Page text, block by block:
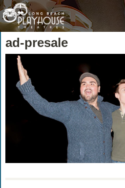
ad-presale